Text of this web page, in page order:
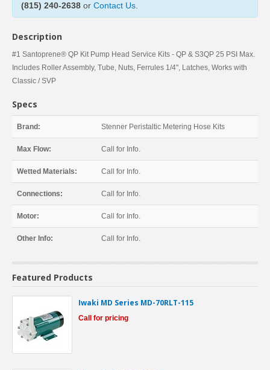
(815) 240-2638 or Contact Us
Description
#1 Santoprene® QP Kit Pump Head Service Kits - QP & S3QP 25 PSI Max.
Includes Roller Assembly, Tube, Nuts, Ferrules 1/4", Latches, Works with
Classic / SVP
Specs
Brand: Stenner Peristaltic Metering Hose Kits
Max Flow: Call for Info.
Wetted Materials: Call for Info.
Connections: Call for Info.
Motor: Call for Info.
Other Info: Call for Info.
Featured Products
Iwaki MD Series MD-70RLT-115
Call for pricing